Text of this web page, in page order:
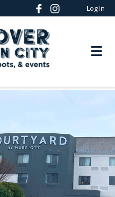
Log In